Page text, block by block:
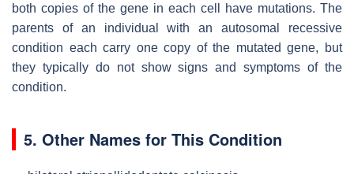
both copies of the gene in each cell have mutations. The
parents of an individual with an autosomal recessive
condition each carry one copy of the mutated gene, but
they typically do not show signs and symptoms of the
condition.
5. Other Names for This Condition